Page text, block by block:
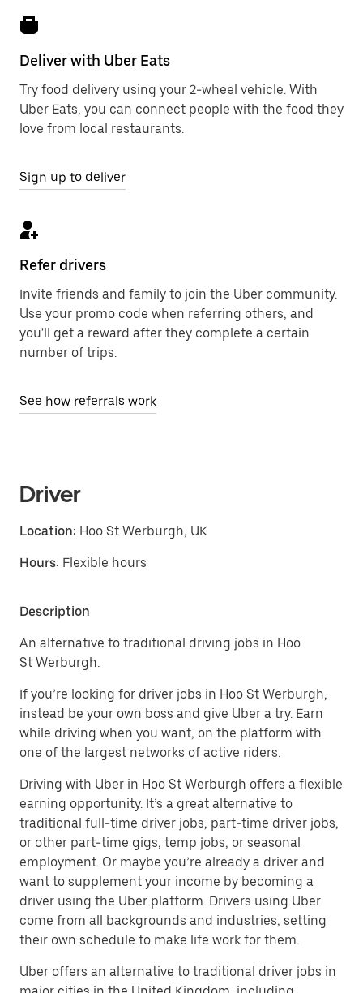
Deliver with Uber Eats
Try food delivery using your 2-wheel vehicle. With
Uber Eats, you can connect people with the food they
love from local restaurants.
Sign up to deliver
Refer drivers
Invite friends and family to join the Uber community.
Use your promo code when referring others, and
you'll get a reward after they complete a certain
number of trips.
See how referrals work
Driver
Location: Hoo St Werburgh, UK
Hours: Flexible hours
Description
An alternative to traditional driving jobs in Hoo
St Werburgh.
If you’re looking for driver jobs in Hoo St Werburgh,
instead be your own boss and give Uber a try. Earn
while driving when you want, on the platform with
one of the largest networks of active riders.
Driving with Uber in Hoo St Werburgh offers a flexible
earning opportunity. It’s a great alternative to
traditional full-time driver jobs, part-time driver jobs,
or other part-time gigs, temp jobs, or seasonal
employment. Or maybe you’re already a driver and
want to supplement your income by becoming a
driver using the Uber platform. Drivers using Uber
come from all backgrounds and industries, setting
their own schedule to make life work for them.
Uber offers an alternative to traditional driver jobs in